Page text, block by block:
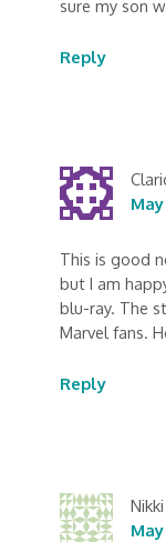
sure my son
Reply
This is good
but I am
blu-ray. The
Marvel fans.
Reply